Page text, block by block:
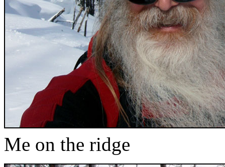
Me on the ridge